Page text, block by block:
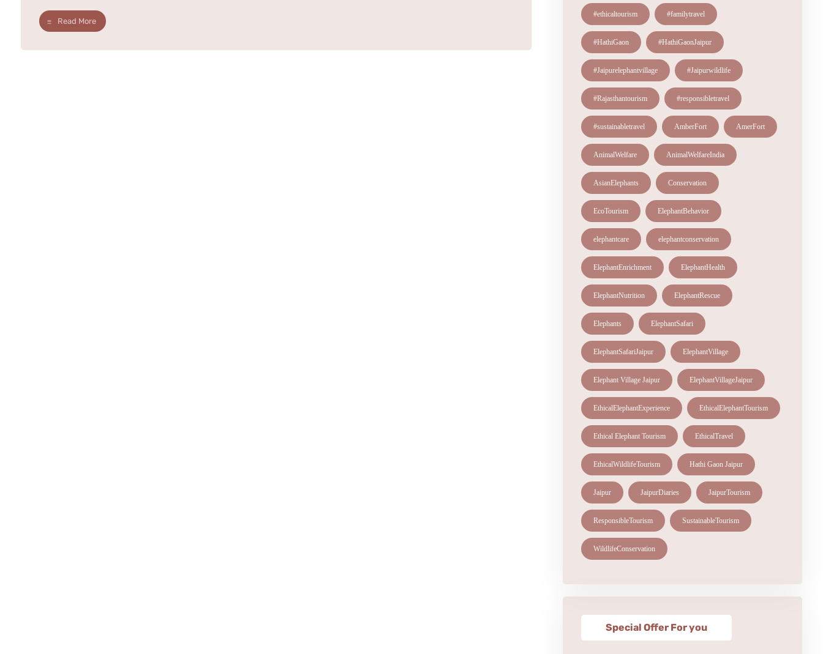
Read More
#ethicaltourism #familytravel
#HathiGaon #HathiGaonJaipur
#Jaipurelephantvillage #Jaipurwildlife
#Rajasthantourism #responsibletravel
#sustainabletravel AmberFort AmerFort
AnimalWelfare AnimalWelfareIndia
AsianElephants Conservation
EcoTourism ElephantBehavior
elephantcare elephantconservation
ElephantEnrichment ElephantHealth
ElephantNutrition ElephantRescue
Elephants ElephantSafari
ElephantSafariJaipur ElephantVillage
Elephant Village Jaipur ElephantVillageJaipur
EthicalElephantExperience EthicalElephantTourism
Ethical Elephant Tourism EthicalTravel
EthicalWildlifeTourism Hathi Gaon Jaipur
Jaipur JaipurDiaries JaipurTourism
ResponsibleTourism SustainableTourism
WildlifeConservation
Special Offer For you